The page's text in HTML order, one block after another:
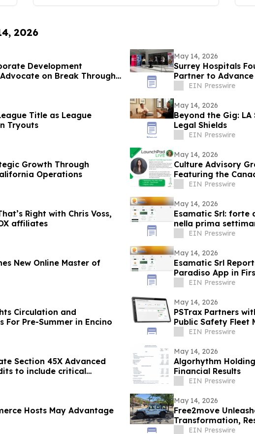
2026
Development
on Break Through
May 14, 2026
Surrey Hospitals
Partner to
SurreyEIN Presswire
Title as League
Tryouts
May 14, 2026
Beyond the Gig: LA
Legal Shields
EIN Presswire
Growth Through
Operations
May 14, 2026
Culture Advisory
Featuring the
EIN Presswire
Right with Chris Voss,
affiliates
May 14, 2026
Esamatic Srl: forte
nella prima
EIN Presswire
New Online Master of
May 14, 2026
Esamatic Srl
Paradiso App in
EIN Presswire
Circulation and
For Pre-Summer in Encino
May 14, 2026
PSTrax Partners
Public Safety Fleet
EIN Presswire
Section 45X Advanced
to include critical
May 14, 2026
Algorhythm
Financial Results
EIN Presswire
Hosts May Advantage
May 14, 2026
Free2move
Transformation,
Carsharing
EIN Presswire